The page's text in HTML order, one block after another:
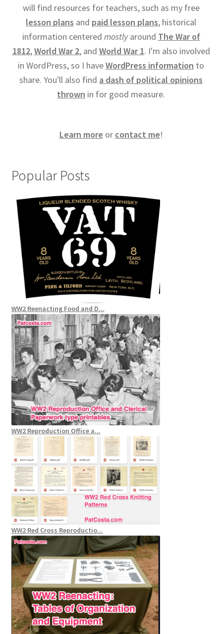
will find resources for teachers, such as my free
lesson plans and paid lesson plans, historical
information centered mostlyaround The War of
1812,World War 2, and World War 1. I'm also involved
in WordPress, so I haveWordPress information to
share. You'll also find a dash of political opinions
thrown in for good measure.
Learn more or contact me!
Popular Posts
WW2 Reenacting Food and D...
WW2 Reproduction Office a...
WW2 Red Cross Reproductio...